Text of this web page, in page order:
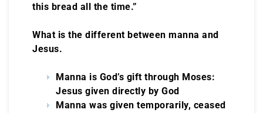
this bread all the time.”
What is the different between manna and
Jesus.
Manna is God’s gift through Moses:
Jesus given directly by God
Manna was given temporarily, ceased